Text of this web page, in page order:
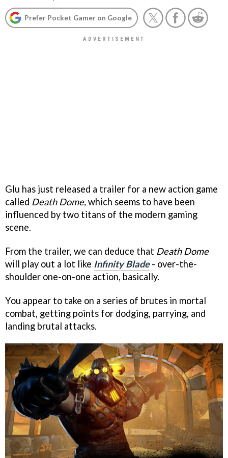
Prefer Pocket Gamer on Google
Glu has just released a trailer for a new action game
called Death Dome,which seems to have been
influenced by two titans of the modern gaming
scene.
From the trailer, we can deduce that Death Dome
will play out a lot like Infinity Blade- over-the-
shoulder one-on-one action, basically.
You appear to take on a series of brutes in mortal
combat, getting points for dodging, parrying, and
landing brutal attacks.